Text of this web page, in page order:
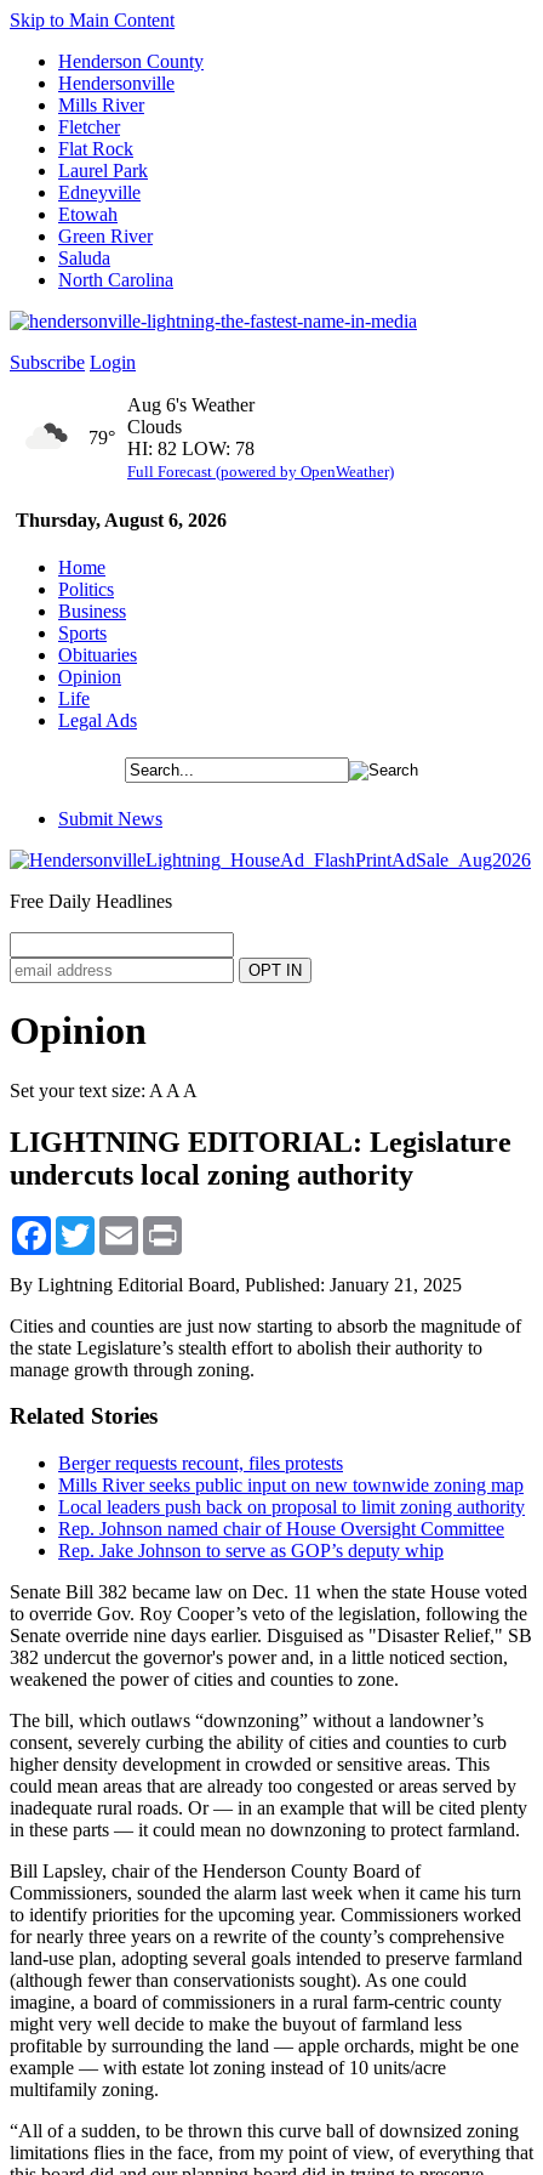
Skip to Main Content
Henderson County
Hendersonville
Mills River
Fletcher
Flat Rock
Laurel Park
Edneyville
Etowah
Green River
Saluda
North Carolina
Subscribe Login
Thursday, August 6, 2026
79°
Aug 6's Weather
Clouds
HI: 82 LOW: 78
Full Forecast (powered by OpenWeather)
Home
Politics
Business
Sports
Obituaries
Opinion
Life
Legal Ads
Submit News
Free Daily Headlines
Opinion
Set your text size: A A A
LIGHTNING EDITORIAL: Legislature
undercuts local zoning authority
Facebook
TwitterEmail
By Lightning Editorial Board, Published: January 21, 2025
Cities and counties are just now starting to absorb the magnitude of
the state Legislature’s stealth effort to abolish their authority to
manage growth through zoning.
Related Stories
Berger requests recount, files protests
Mills River seeks public input on new townwide zoning map
Local leaders push back on proposal to limit zoning authority
Rep. Johnson named chair of House Oversight Committee
Rep. Jake Johnson to serve as GOP’s deputy whip
Senate Bill 382 became law on Dec. 11 when the state House voted
to override Gov. Roy Cooper’s veto of the legislation, following the
Senate override nine days earlier. Disguised as "Disaster Relief," SB
382 undercut the governor's power and, in a little noticed section,
weakened the power of cities and counties to zone.
The bill, which outlaws “downzoning” without a landowner’s
consent, severely curbing the ability of cities and counties to curb
higher density development in crowded or sensitive areas. This
could mean areas that are already too congested or areas served by
inadequate rural roads. Or — in an example that will be cited plenty
in these parts — it could mean no downzoning to protect farmland.
Bill Lapsley, chair of the Henderson County Board of
Commissioners, sounded the alarm last week when it came his turn
to identify priorities for the upcoming year. Commissioners worked
for nearly three years on a rewrite of the county’s comprehensive
land-use plan, adopting several goals intended to preserve farmland
(although fewer than conservationists sought). As one could
imagine, a board of commissioners in a rural farm-centric county
might very well decide to make the buyout of farmland less
profitable by surrounding the land — apple orchards, might be one
example — with estate lot zoning instead of 10 units/acre
multifamily zoning.
“All of a sudden, to be thrown this curve ball of downsized zoning
limitations flies in the face, from my point of view, of everything that